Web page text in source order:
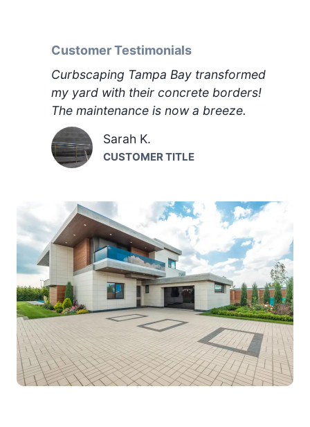
Customer Testimonials
Curbscaping Tampa Bay transformed
my yard with their concrete borders!
The maintenance is now a breeze.
Sarah K.
CUSTOMER TITLE